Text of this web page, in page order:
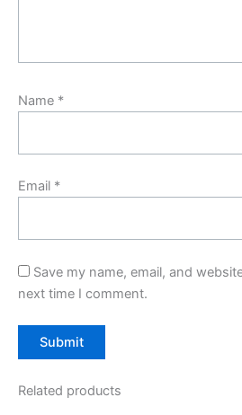
Name *
Email *
Save my name, email, and
next time I comment.
Related products